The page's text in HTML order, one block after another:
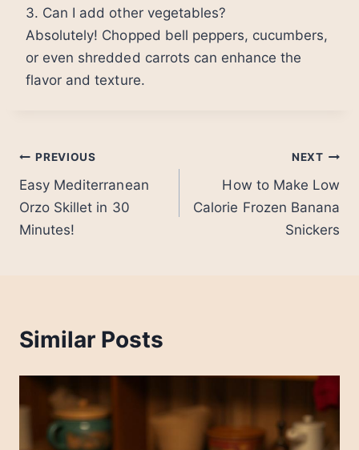
3. Can I add other vegetables?
Absolutely! Chopped bell peppers, cucumbers,
or even shredded carrots can enhance the
flavor and texture.
Post
navigation
PREVIOUS
Easy Mediterranean
Orzo Skillet in 30
Minutes!
NEXT
How to Make Low
Calorie Frozen Banana
Snickers
Similar Posts